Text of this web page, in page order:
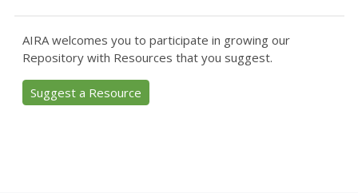
AIRA welcomes you to participate in growing our
Repository with Resources that you suggest.
Suggest a Resource